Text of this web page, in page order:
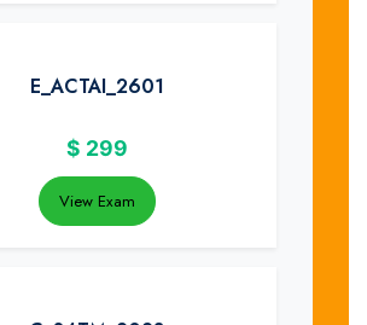
E_ACTAI_2601
$ 299
View Exam